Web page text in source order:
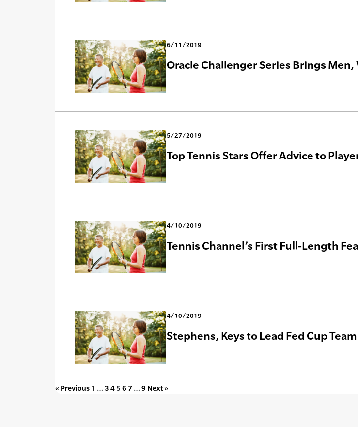
6/11/2019
Oracle Challenger Series Brings
5/27/2019
Top Tennis Stars Offer Advice to
4/10/2019
Tennis Channel’s First Full-Length
4/10/2019
Stephens, Keys to Lead Fed Cup
« Previous 1 … 3 45 6 7 … 9 Next »